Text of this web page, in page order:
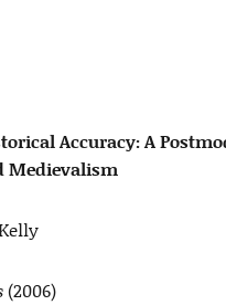
Accuracy: A
Medievalism
(2006)